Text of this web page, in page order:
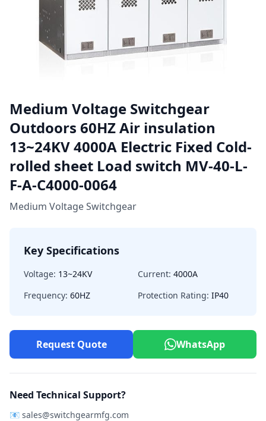
Medium Voltage Switchgear
Outdoors 60HZ Air insulation
13~24KV 4000A Electric Fixed Cold-
rolled sheet Load switch MV-40-L-
F-A-C4000-0064
Medium Voltage Switchgear
Key Specifications
Voltage: 13~24KV Current: 4000A
Frequency: 60HZ Protection Rating: IP40
Request Quote WhatsApp
Need Technical Support?
📧 sales@switchgearmfg.com